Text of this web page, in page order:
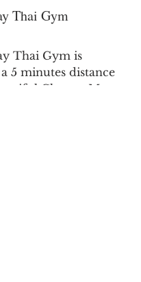
Thai Gym
Thai Gym is
5 minutes distance
Choeng Mon